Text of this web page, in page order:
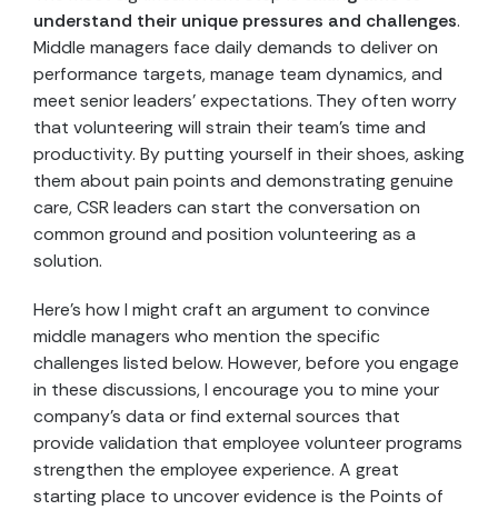
understand their unique pressures and challenges.
Middle managers face daily demands to deliver on
performance targets, manage team dynamics, and
meet senior leaders’ expectations. They often worry
that volunteering will strain their team’s time and
productivity. By putting yourself in their shoes, asking
them about pain points and demonstrating genuine
care, CSR leaders can start the conversation on
common ground and position volunteering as a
solution.
Here’s how I might craft an argument to convince
middle managers who mention the specific
challenges listed below. However, before you engage
in these discussions, I encourage you to mine your
company’s data or find external sources that
provide validation that employee volunteer programs
strengthen the employee experience. A great
starting place to uncover evidence is the Points of